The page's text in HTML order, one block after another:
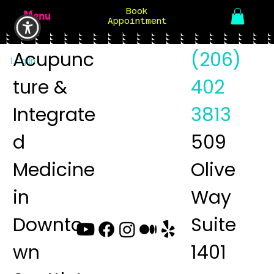
Book
Appointment
Menu
Log In
Acupunc
ture &
Integrate
d
Medicine
in
Downto
wn
(206)
402
3813
509
Olive
Way
Suite
1401